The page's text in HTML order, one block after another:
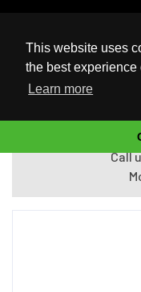
This website uses
the best experience
Learn more
UK Based Kingston
Home
Do you
Call